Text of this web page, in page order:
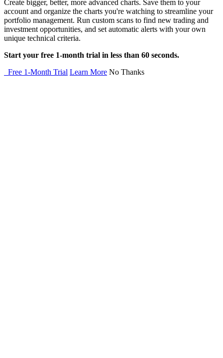
Create bigger, better, more advanced charts. Save them to your
account and organize the charts you're watching to streamline your
portfolio management. Run custom scans to find new trading and
investment opportunities, and set automatic alerts with your own
unique technical criteria.
Start your free 1-month trial in less than 60 seconds.
Free 1-Month Trial Learn More No Thanks